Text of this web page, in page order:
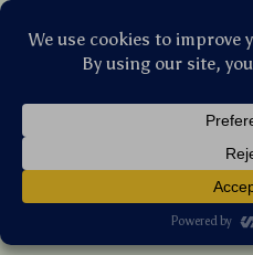
DA/RO Polishers –
14 reviews
US $196.61